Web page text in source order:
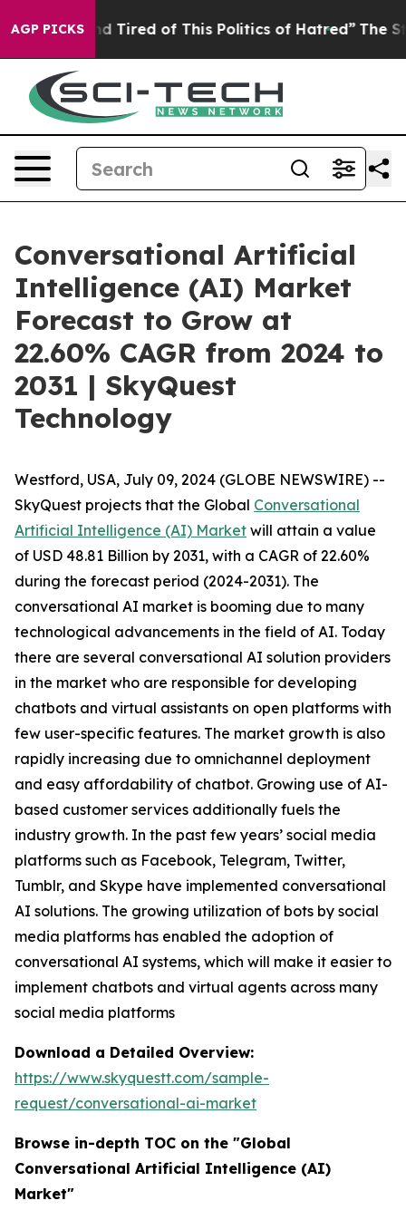
AGP PICKS
and Tired of This Politics of Hatred” The Story
Conversational Artificial
Intelligence (AI) Market
Forecast to Grow at
22.60% CAGR from 2024 to
2031 | SkyQuest
Technology
Westford, USA, July 09, 2024 (GLOBE NEWSWIRE) --
SkyQuest projects that the Global Conversational
Artificial Intelligence (AI) Market will attain a value
of USD 48.81 Billion by 2031, with a CAGR of 22.60%
during the forecast period (2024-2031). The
conversational AI market is booming due to many
technological advancements in the field of AI. Today
there are several conversational AI solution providers
in the market who are responsible for developing
chatbots and virtual assistants on open platforms with
few user-specific features. The market growth is also
rapidly increasing due to omnichannel deployment
and easy affordability of chatbot. Growing use of AI-
based customer services additionally fuels the
industry growth. In the past few years’ social media
platforms such as Facebook, Telegram, Twitter,
Tumblr, and Skype have implemented conversational
AI solutions. The growing utilization of bots by social
media platforms has enabled the adoption of
conversational AI systems, which will make it easier to
implement chatbots and virtual agents across many
social media platforms
Download a Detailed Overview:
https://www.skyquestt.com/sample-
request/conversational-ai-market
Browse in-depth TOC on the "Global
Conversational Artificial Intelligence (AI)
Market"